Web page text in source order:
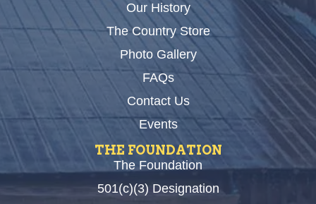
Our History
The Country Store
Photo Gallery
FAQs
Contact Us
Events
THE FOUNDATION
The Foundation
501(c)(3) Designation